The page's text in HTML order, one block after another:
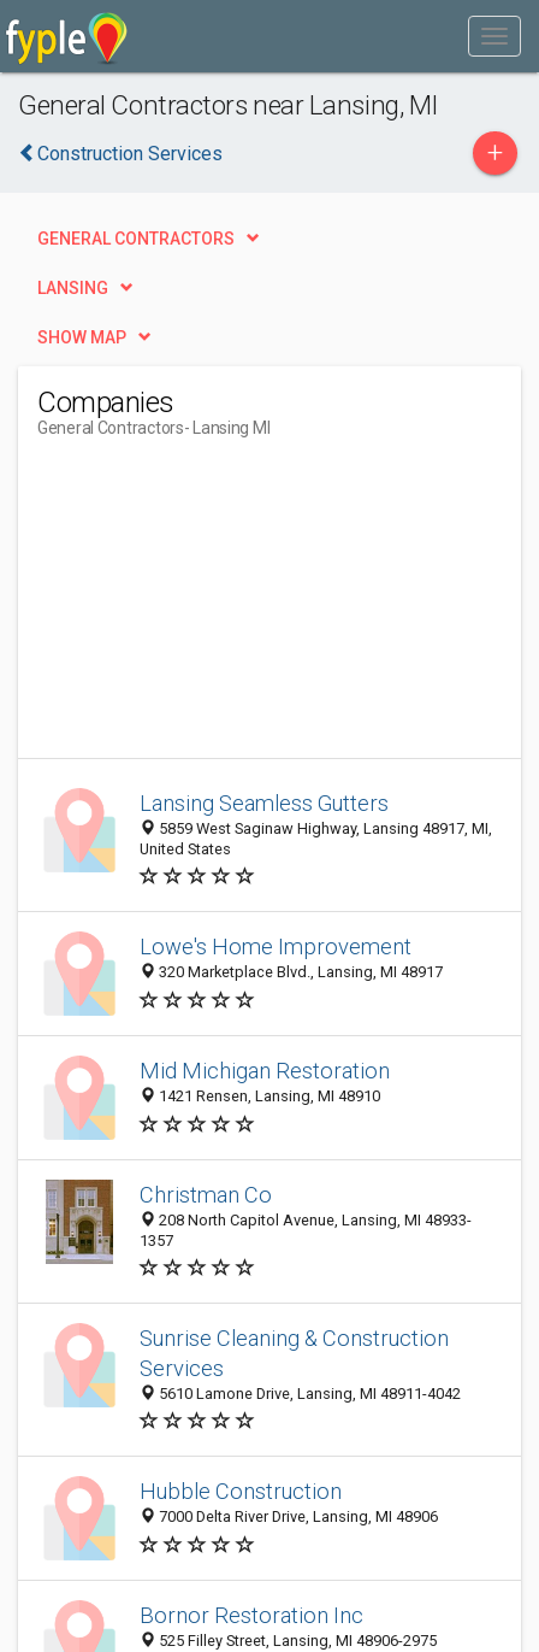
General Contractors near Lansing, MI
Construction Services +
GENERAL CONTRACTORS
LANSING
SHOW MAP
Companies
General Contractors- Lansing MI
Lansing Seamless Gutters
5859 West Saginaw Highway, Lansing 48917, MI,
United States
Lowe's Home Improvement
320 Marketplace Blvd., Lansing, MI 48917
Mid Michigan Restoration
1421 Rensen, Lansing, MI 48910
Christman Co
208 North Capitol Avenue, Lansing, MI 48933-
1357
Sunrise Cleaning & Construction
Services
5610 Lamone Drive, Lansing, MI 48911-4042
Hubble Construction
7000 Delta River Drive, Lansing, MI 48906
Bornor Restoration Inc
525 Filley Street, Lansing, MI 48906-2975